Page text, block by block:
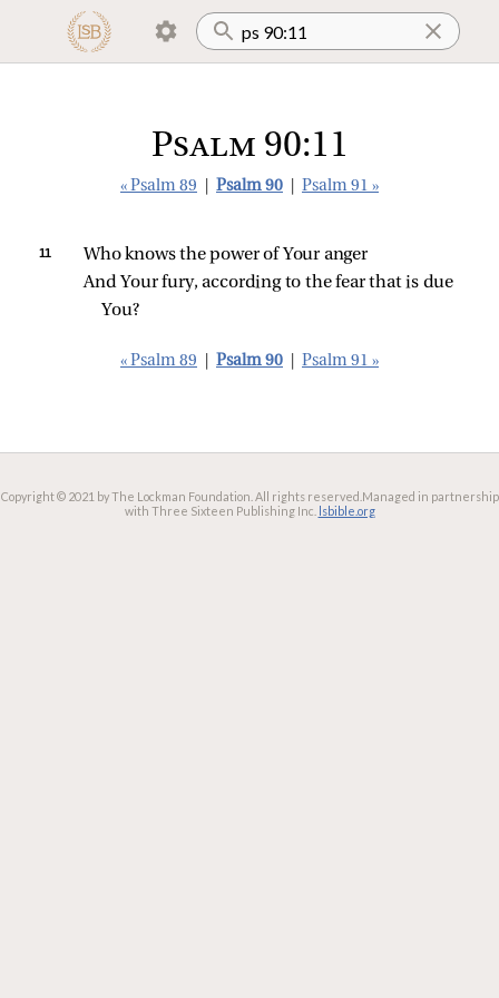
Psalm 90:11
« Psalm 89 Psalm 90 Psalm 91 »
11
Who knows the power of Your anger
And Your fury, according to the fear that is due
You?
« Psalm 89 Psalm 90 Psalm 91 »
Copyright © 2021 by The Lockman Foundation. All rights reserved. Managed in partnership
with Three Sixteen Publishing Inc. lsbible.org